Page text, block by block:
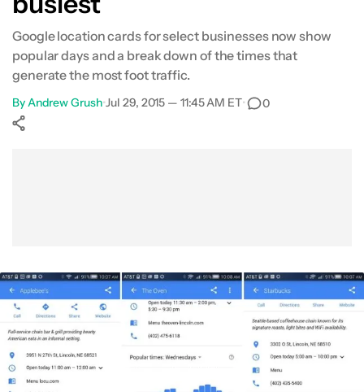
Google location cards for select businesses now show
popular days and a break down of the times that
generate the most foot traffic.
ByAndrew Grush•Jul 29, 2015 — 11:45 AM ET• 0